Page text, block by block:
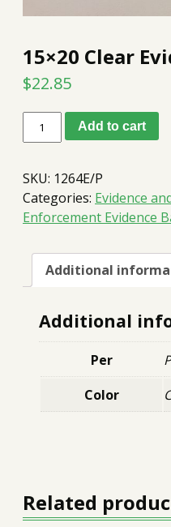
15×20 Clear
$22.85
Clear
Add to cart
SKU: 1264E/P
Categories: Evidence
Enforcement Evidence
Additional
Additional
Per
Color
Related